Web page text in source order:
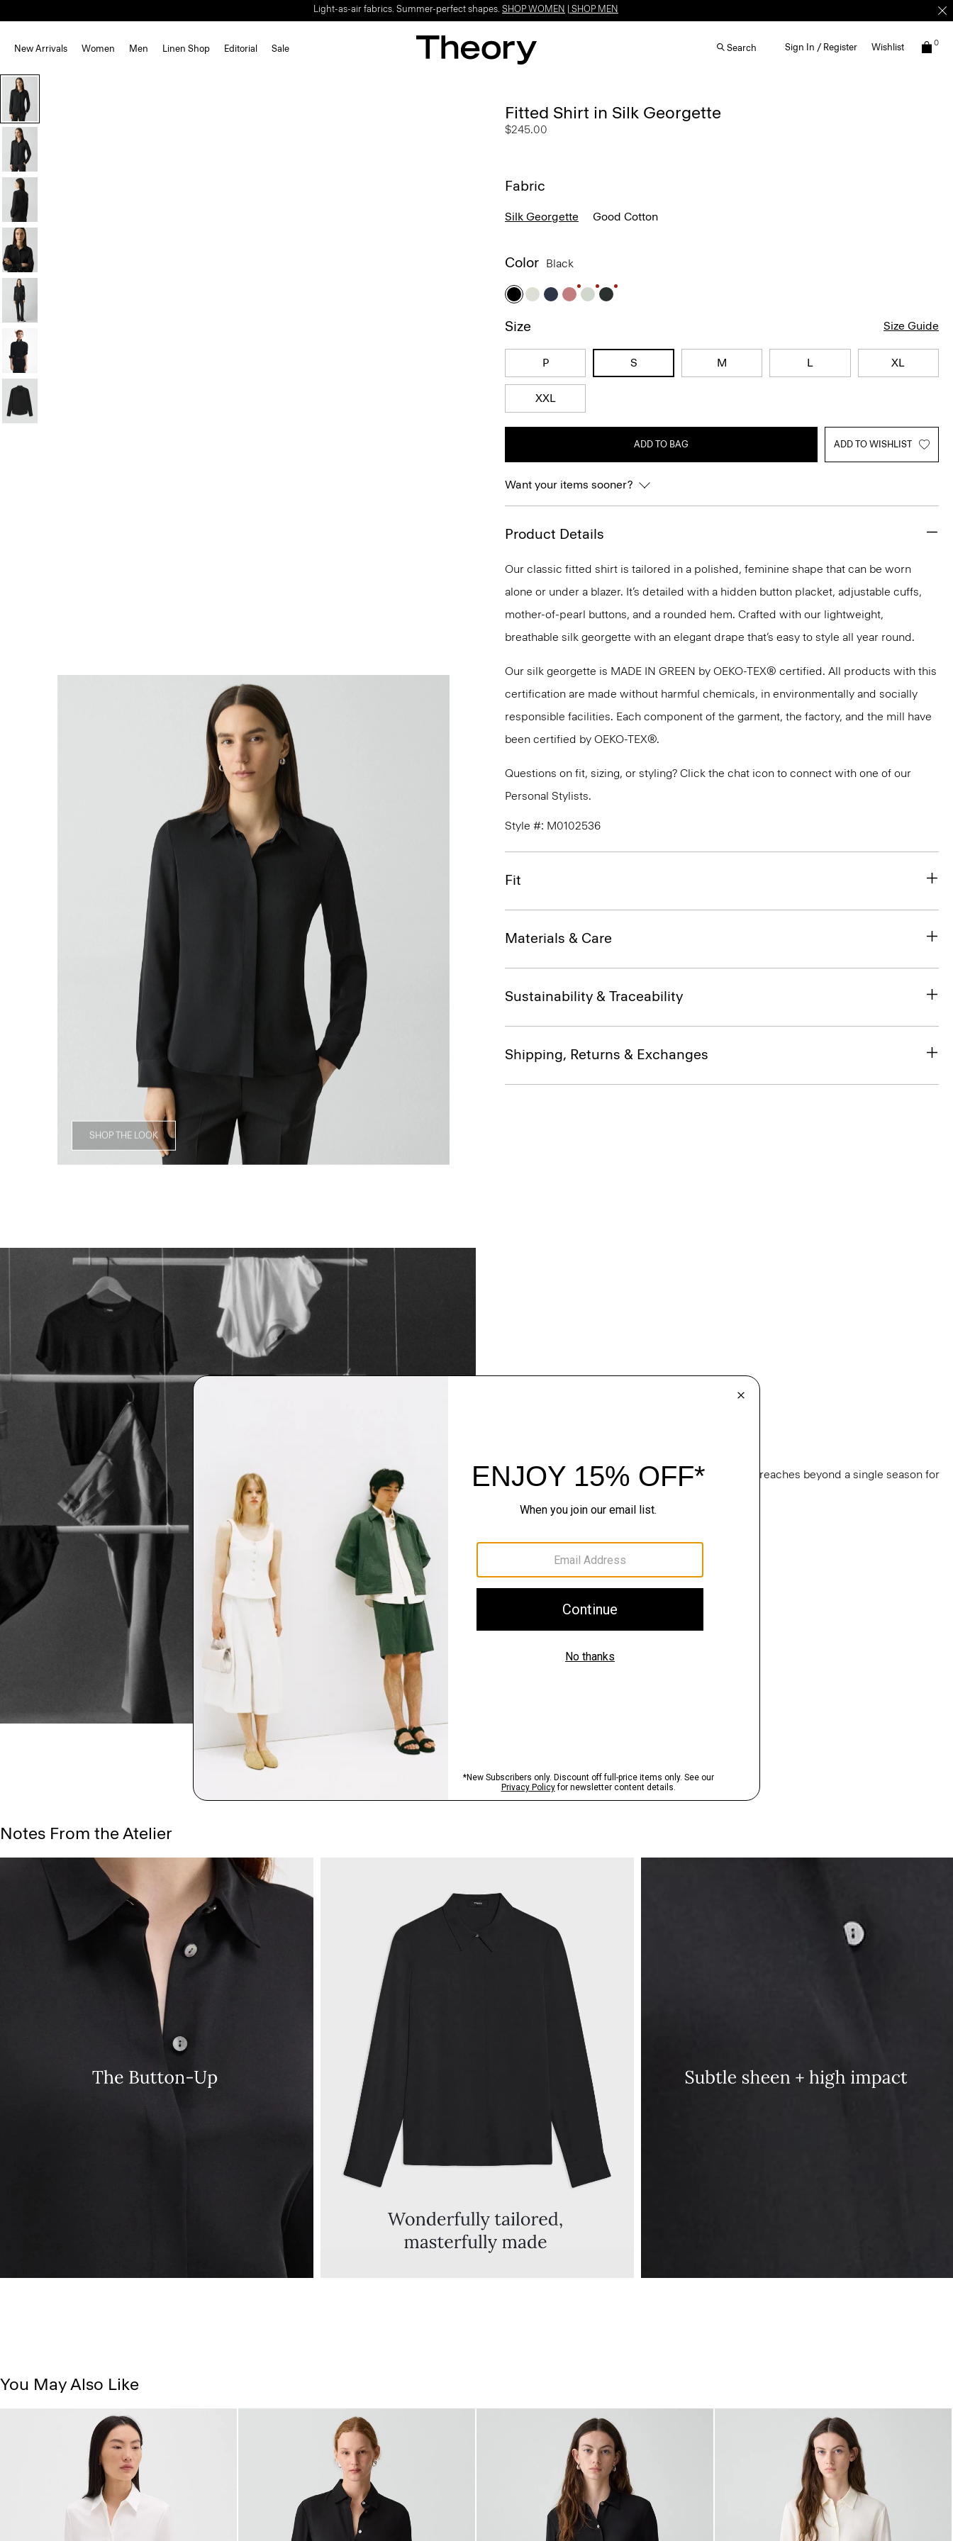
Light-as-air fabrics. Summer-perfect shapes. SHOP WOMEN SHOP MEN
New Arrivals Women Men Linen Shop Editorial Sale Search Sign In / Register Wishlist 0
SHOP THE LOOK
Fitted Shirt in Silk Georgette
$245.00
Fabric
Silk Georgette Good Cotton
Color Black
Size Size Guide
P S M L XL
XXL
ADD TO BAG ADD TO WISHLIST
Want your items sooner?
Product Details
Our classic fitted shirt is tailored in a polished, feminine shape that can be worn
alone or under a blazer. It’s detailed with a hidden button placket, adjustable cuffs,
mother-of-pearl buttons, and a rounded hem. Crafted with our lightweight,
breathable silk georgette with an elegant drape that’s easy to style all year round.
Our silk georgette is MADE IN GREEN by OEKO-TEX® certified. All products with this
certification are made without harmful chemicals, in environmentally and socially
responsible facilities. Each component of the garment, the factory, and the mill have
been certified by OEKO-TEX®.
Questions on fit, sizing, or styling? Click the chat icon to connect with one of our
Personal Stylists.
Style #: M0102536
Fit
Materials & Care
Sustainability & Traceability
Shipping, Returns & Exchanges
Timeless and easy to style, this edit of bestsellers reaches beyond a single season for
Notes From the Atelier
You May Also Like